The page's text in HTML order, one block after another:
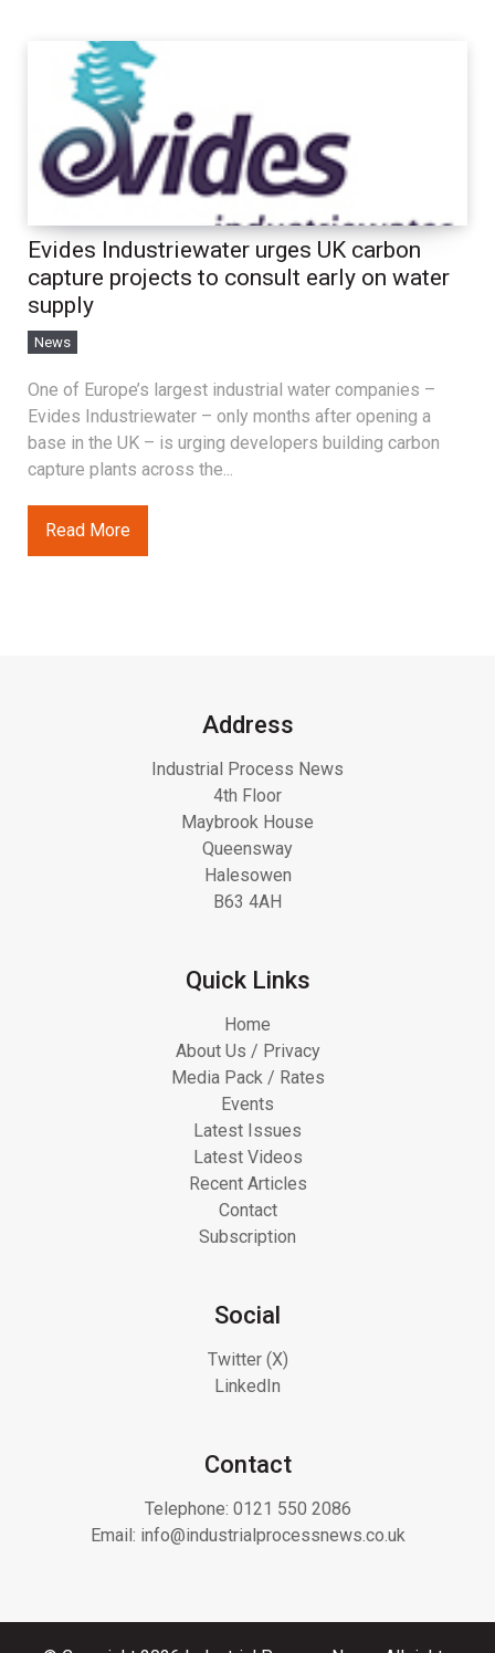
Evides Industriewater urges UK carbon
capture projects to consult early on water
supply
News
One of Europe’s largest industrial water companies –
Evides Industriewater – only months after opening a
base in the UK – is urging developers building carbon
capture plants across the...
Read More
Address
Industrial Process News
4th Floor
Maybrook House
Queensway
Halesowen
B63 4AH
Quick Links
Home
About Us / Privacy
Media Pack / Rates
Events
Latest Issues
Latest Videos
Recent Articles
Contact
Subscription
Social
Twitter (X)
LinkedIn
Contact
Telephone: 0121 550 2086
Email: info@industrialprocessnews.co.uk